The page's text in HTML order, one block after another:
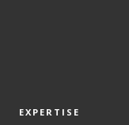
EXPERTISE